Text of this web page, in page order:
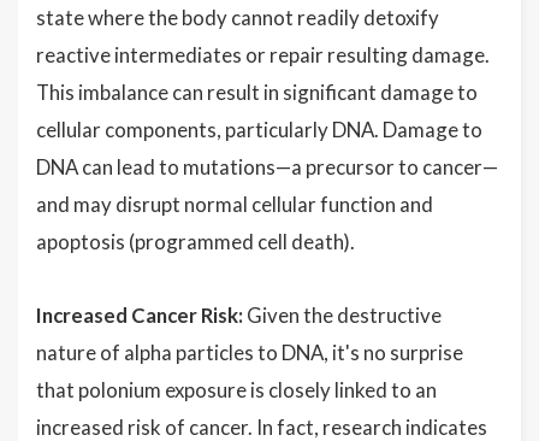
state where the body cannot readily detoxify
reactive intermediates or repair resulting damage.
This imbalance can result in significant damage to
cellular components, particularly DNA. Damage to
DNA can lead to mutations—a precursor to cancer—
and may disrupt normal cellular function and
apoptosis (programmed cell death).
Increased Cancer Risk: Given the destructive
nature of alpha particles to DNA, it's no surprise
that polonium exposure is closely linked to an
increased risk of cancer. In fact, research indicates